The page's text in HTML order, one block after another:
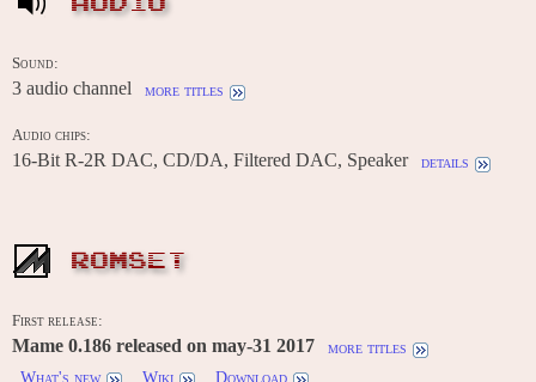
Sound:
3 audio channel more titles
Audio chips:
16-Bit R-2R DAC, CD/DA, Filtered DAC, Speaker details
ROMSET
First release:
Mame 0.186 released on may-31 2017
more titles
What's new
Wiki Download